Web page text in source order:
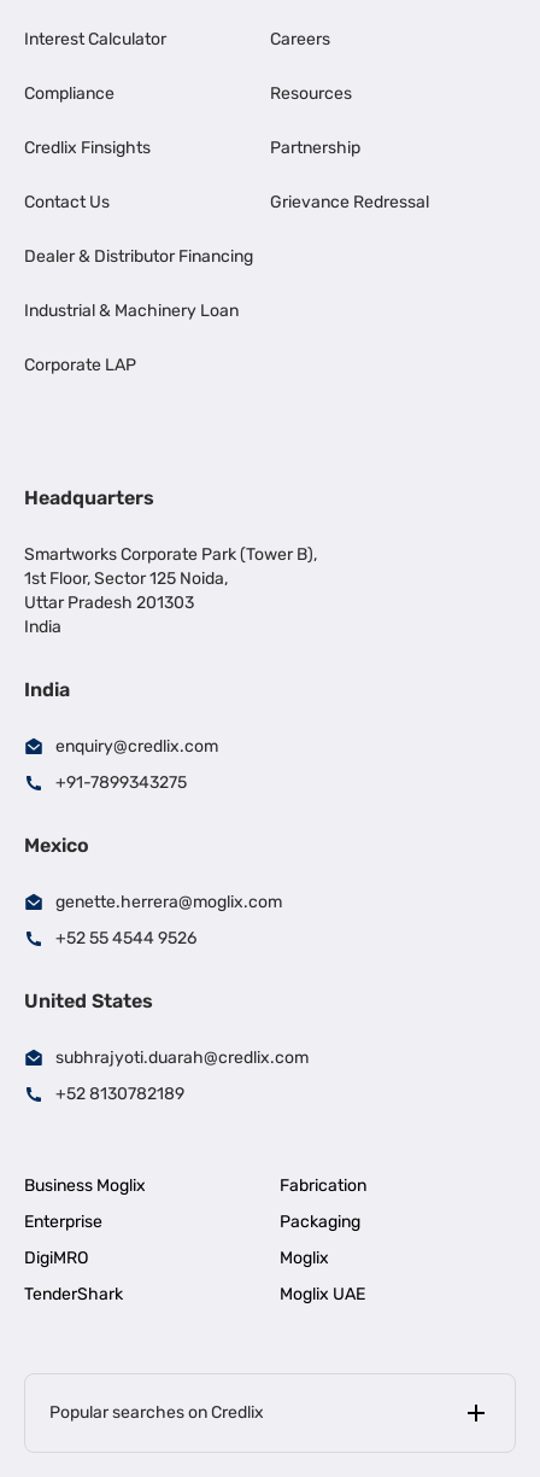
Interest Calculator
Compliance
Credlix Finsights
Contact Us
Dealer & Distributor Financing
Industrial & Machinery Loan
Corporate LAP
Careers
Resources
Partnership
Grievance Redressal
Headquarters
Smartworks Corporate Park (Tower B),
1st Floor, Sector 125 Noida,
Uttar Pradesh 201303
India
India
enquiry@credlix.com
+91-7899343275
Mexico
genette.herrera@moglix.com
+52 55 4544 9526
United States
subhrajyoti.duarah@credlix.com
+52 8130782189
Business Moglix
Fabrication
Enterprise
Packaging
DigiMRO
Moglix
TenderShark
Moglix UAE
Popular searches on Credlix